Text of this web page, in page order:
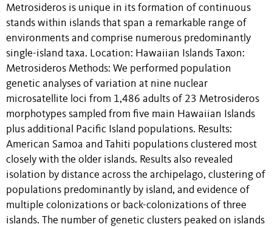
Metrosideros is unique in its formation of continuous
stands within islands that span a remarkable range of
environments and comprise numerous predominantly
single-island taxa. Location: Hawaiian Islands Taxon:
Metrosideros Methods: We performed population
genetic analyses of variation at nine nuclear
microsatellite loci from 1,486 adults of 23 Metrosideros
morphotypes sampled from five main Hawaiian Islands
plus additional Pacific Island populations. Results:
American Samoa and Tahiti populations clustered most
closely with the older islands. Results also revealed
isolation by distance across the archipelago, clustering of
populations predominantly by island, and evidence of
multiple colonizations or back-colonizations of three
islands. The number of genetic clusters peaked on islands